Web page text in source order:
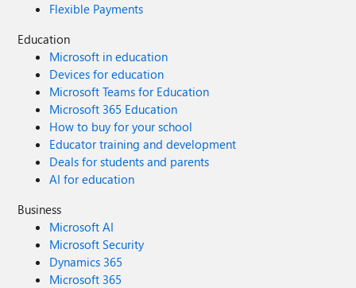
Flexible Payments
Education
Microsoft in education
Devices for education
Microsoft Teams for Education
Microsoft 365 Education
How to buy for your school
Educator training and development
Deals for students and parents
AI for education
Business
Microsoft AI
Microsoft Security
Dynamics 365
Microsoft 365